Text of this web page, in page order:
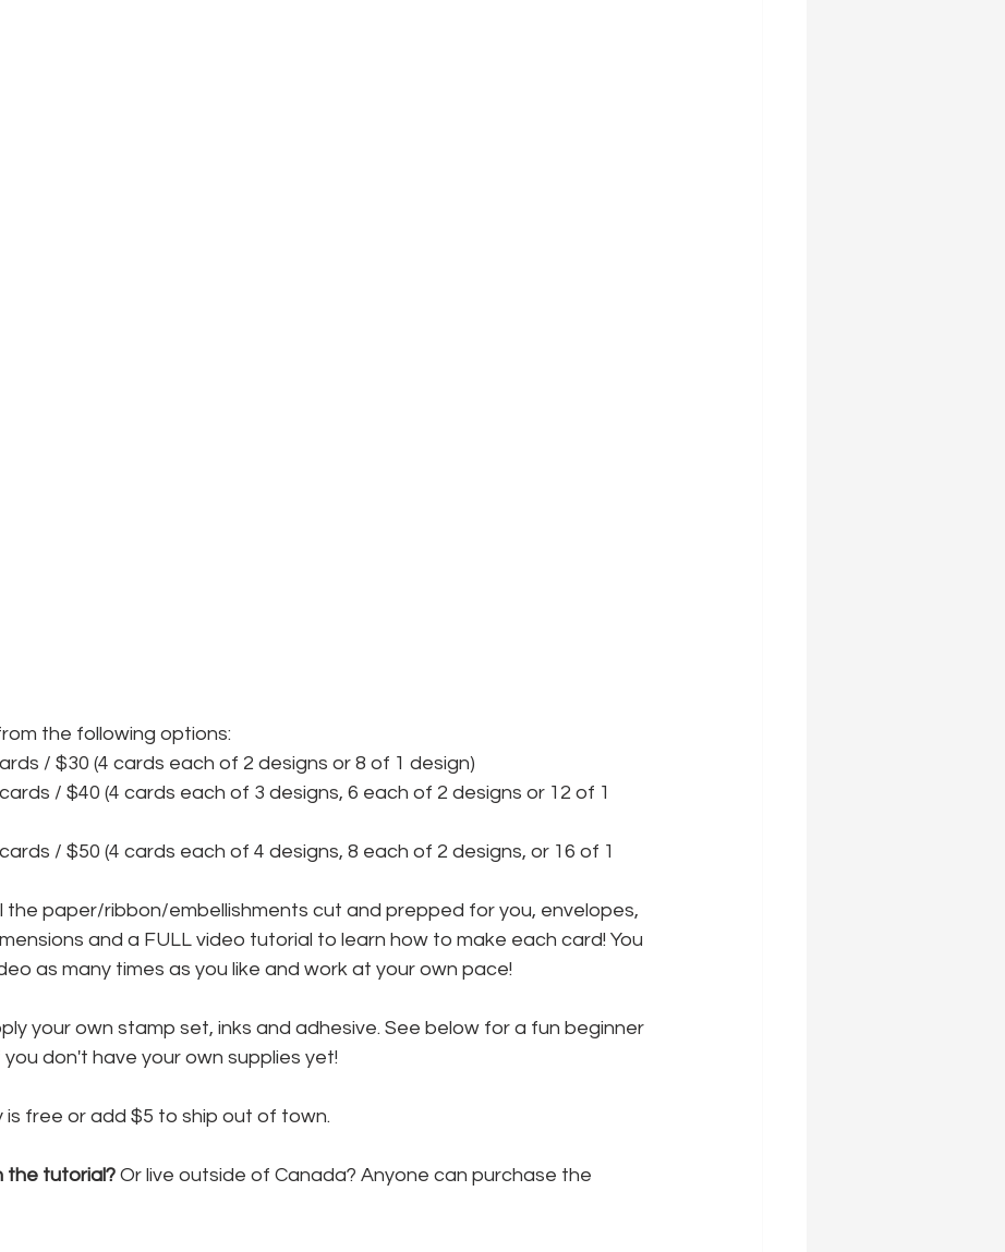
the following options:
/ $30 (4 cards each of 2 designs or 8 of 1 design)
/ $40 (4 cards each of 3 designs, 6 each of 2 designs or 12 of 1
/ $50 (4 cards each of 4 designs, 8 each of 2 designs, or 16 of 1
the paper/ribbon/embellishments cut and prepped for you, envelopes,
and a FULL video tutorial to learn how to make each card! You
as many times as you like and work at your own pace!
your own stamp set, inks and adhesive. See below for a fun beginner
don't have your own supplies yet!
is free or add $5 to ship out of town.
the tutorial? Or live outside of Canada? Anyone can purchase the